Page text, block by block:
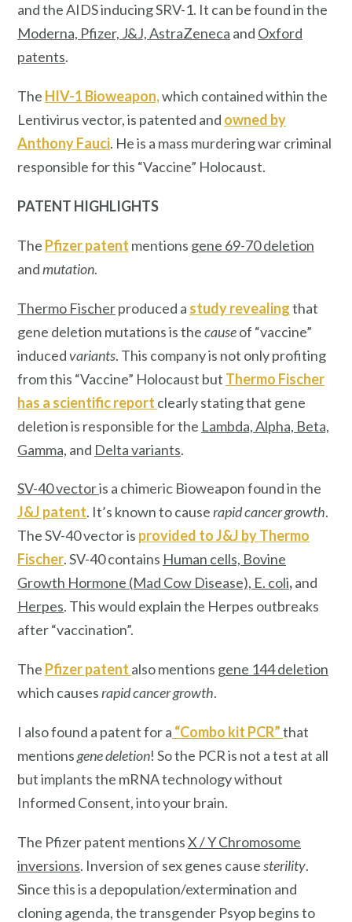
and the AIDS inducing SRV-1. It can be found in the
Moderna, Pfizer, J&J, AstraZeneca and Oxford
patents.
The HIV-1 Bioweapon,which contained within the
Lentivirus vector, is patented and owned by
Anthony Fauci. He is a mass murdering war criminal
responsible for this “Vaccine” Holocaust.
PATENT HIGHLIGHTS
The Pfizer patent mentions gene 69-70 deletion
andmutation.
Thermo Fischerproduced a study revealingthat
gene deletion mutations is thecauseof “vaccine”
inducedvariants. This company is not only profiting
from this “Vaccine” Holocaust but Thermo Fischer
has a scientific report clearly stating that gene
deletion is responsible for the Lambda, Alpha, Beta,
Gamma, and Delta variants.
SV-40 vectoris a chimeric Bioweapon found in the
J&J patent. It’s known to causerapid cancer growth.
The SV-40 vector is provided to J&J byThermo
Fischer. SV-40 contains Human cells, Bovine
Growth Hormone (Mad Cow Disease), E. coli,and
Herpes. This would explain the Herpes outbreaks
after “vaccination”.
The Pfizer patent also mentions gene 144 deletion
which causesrapid cancer growth.
I also found a patent for a “Combo kit PCR”that
mentionsgene deletion! So the PCR is not a test at all
but implants the mRNA technology without
Informed Consent, into your brain.
The Pfizer patent mentionsX / Y Chromosome
inversions. Inversion of sex genes causesterility.
Since this is a depopulation/extermination and
cloning agenda, the transgender Psyop begins to